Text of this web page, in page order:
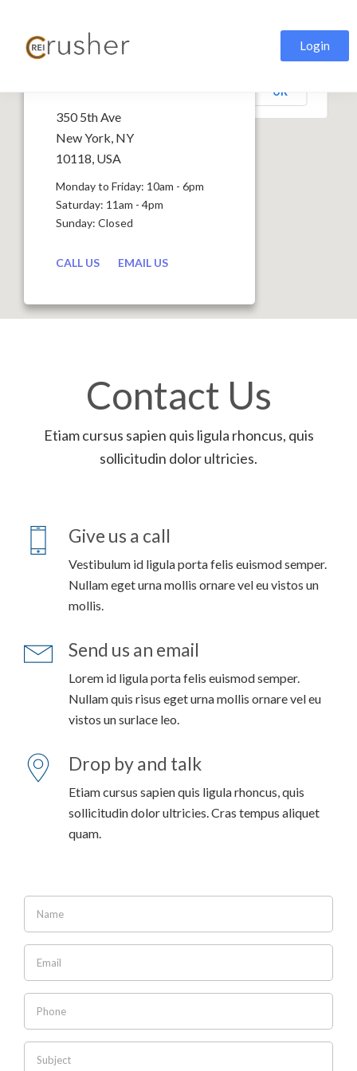
Login
350 5th Ave
New York, NY
10118, USA
Monday to Friday: 10am - 6pm
Saturday: 11am - 4pm
Sunday: Closed
CALL US EMAIL US
This page can't load Google Maps correctly.
OK
Contact Us
Etiam cursus sapien quis ligula rhoncus, quis
sollicitudin dolor ultricies.
Give us a call
Vestibulum id ligula porta felis euismod semper.
Nullam eget urna mollis ornare vel eu vistos un
mollis.
Send us an email
Lorem id ligula porta felis euismod semper.
Nullam quis risus eget urna mollis ornare vel eu
vistos un surlace leo.
Drop by and talk
Etiam cursus sapien quis ligula rhoncus, quis
sollicitudin dolor ultricies. Cras tempus aliquet
quam.